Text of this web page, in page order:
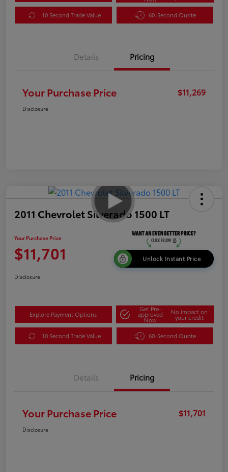
10 Second Trade Value 60-Second Quote
Details Pricing
Your Purchase Price $11,269
Disclosure
2011 Chevrolet Silverado 1500 LT
Your Purchase Price
$11,701 Unlock Instant Price
Disclosure
Explore Payment Options
Get Pre-
approved
Now
No impact on
your credit
10 Second Trade Value 60-Second Quote
Details Pricing
Your Purchase Price $11,701
Disclosure